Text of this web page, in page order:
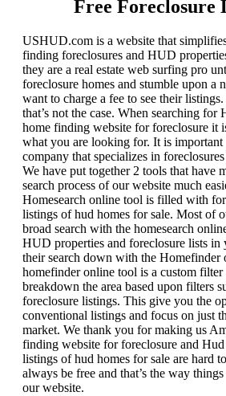
Free Foreclosure
USHUD.com is a website that
finding foreclosures and HUD
they are a real estate web surfing pro
foreclosure homes and stumble upon a
want to charge a fee to see their
that’s not the case. When searching for
home finding website for foreclosure it
what you are looking for. It is important
company that specializes in
We have put together 2 tools that have
search process of our website much
Homesearch online tool is filled with
listings of hud homes for sale. Most of
broad search with the homesearch
HUD properties and foreclosure lists in
their search down with the Homefinder
homefinder online tool is a custom filter
breakdown the area based upon filters
foreclosure listings. This give you the
conventional listings and focus on just
market. We thank you for making us
finding website for foreclosure and Hud
listings of hud homes for sale are hard
always be free and that’s the way
our website.